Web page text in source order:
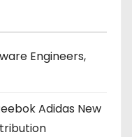
Engineers,
Adidas New